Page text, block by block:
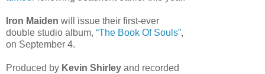
Iron Maiden will issue their first-ever
double studio album, “The Book Of Souls”,
on September 4.
Produced by Kevin Shirley and recorded